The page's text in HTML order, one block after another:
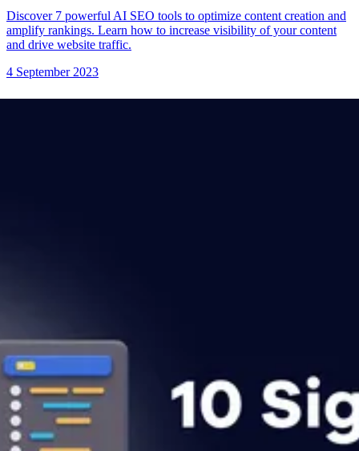
Discover 7 powerful AI SEO tools to optimize content creation and
amplify rankings. Learn how to increase visibility of your content
and drive website traffic.
4 September 2023